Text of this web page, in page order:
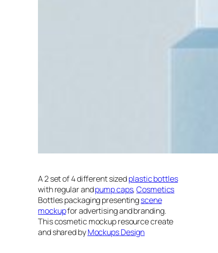
A 2 set of 4 different sizedplastic bottles
with regular andpump caps,Cosmetics
Bottles packaging presentingscene
mockupfor advertising and branding.
This cosmetic mockup resource create
and shared byMockups Design